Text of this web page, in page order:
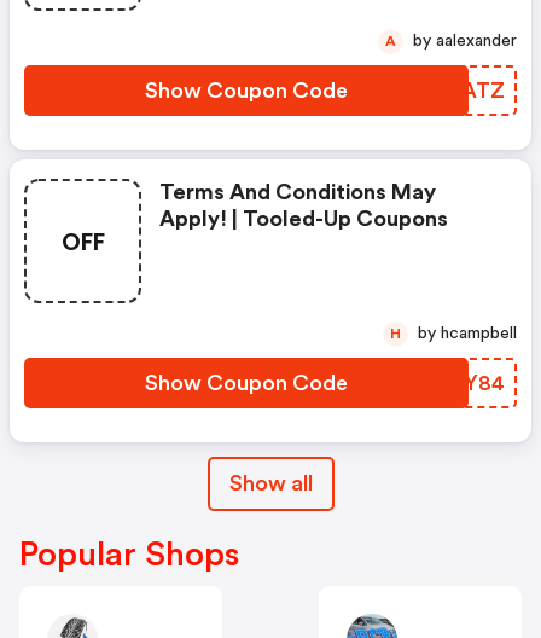
Show Coupon Code FBNATZ
A by aalexander
OFF
Terms And Conditions May
Apply! | Tooled-Up Coupons
Show Coupon Code JTMY84
H by hcampbell
Show all
Popular Shops